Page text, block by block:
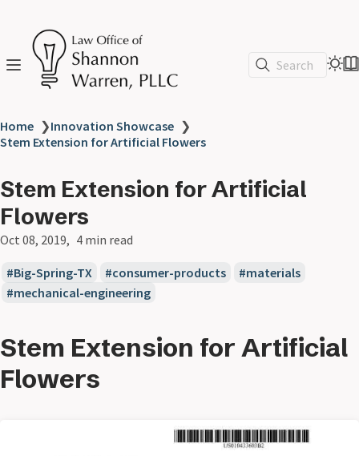
Search
Home ❯Innovation Showcase ❯
Stem Extension for Artificial Flowers
Stem Extension for Artificial
Flowers
Oct 08, 2019 4 min read
Big-Spring-TX consumer-products
materials
mechanical-engineering
Stem Extension for Artificial
Flowers